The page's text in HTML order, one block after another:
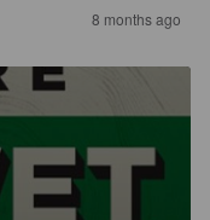
8 months ago